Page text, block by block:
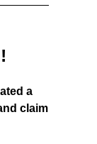
a
claim